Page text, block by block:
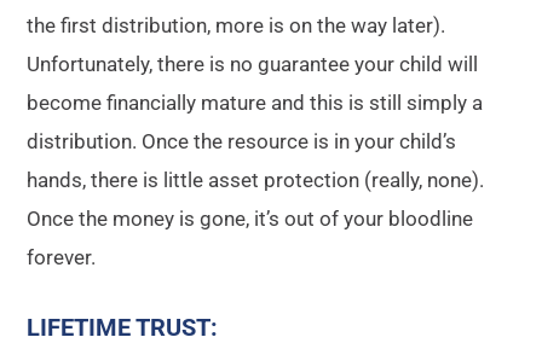
the first distribution, more is on the way later).
Unfortunately, there is no guarantee your child will
become financially mature and this is still simply a
distribution. Once the resource is in your child’s
hands, there is little asset protection (really, none).
Once the money is gone, it’s out of your bloodline
forever.
LIFETIME TRUST: